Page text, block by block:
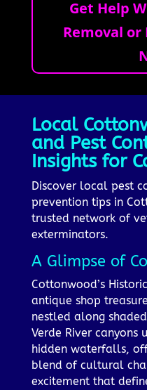
Get Help
Removal
Local
and Pest
Insights for
Discover local pest
prevention tips in
trusted network of
exterminators.
A Glimpse of
Cottonwood’s
antique shop
nestled along
Verde River canyons
hidden waterfalls,
blend of cultural
excitement that